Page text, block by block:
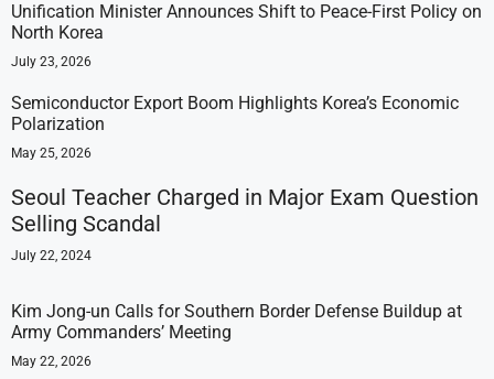
Unification Minister Announces Shift to Peace-First Policy on
North Korea
July 23, 2026
Semiconductor Export Boom Highlights Korea’s Economic
Polarization
May 25, 2026
Seoul Teacher Charged in Major Exam Question
Selling Scandal
July 22, 2024
Kim Jong-un Calls for Southern Border Defense Buildup at
Army Commanders’ Meeting
May 22, 2026